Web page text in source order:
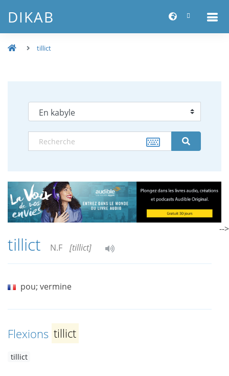
DIKAB
tillict
tillict N.F [tillict]
pou; vermine
Flexions tillict
tillict
-->